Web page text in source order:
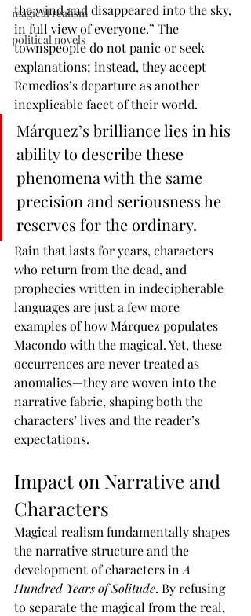
magical realism
political novels
the wind and disappeared into the sky,
in full view of everyone.” The
townspeople do not panic or seek
explanations; instead, they accept
Remedios’s departure as another
inexplicable facet of their world.
Márquez’s brilliance lies in his
ability to describe these
phenomena with the same
precision and seriousness he
reserves for the ordinary.
Rain that lasts for years, characters
who return from the dead, and
prophecies written in indecipherable
languages are just a few more
examples of how Márquez populates
Macondo with the magical. Yet, these
occurrences are never treated as
anomalies—they are woven into the
narrative fabric, shaping both the
characters’ lives and the reader’s
expectations.
Impact on Narrative and
Characters
Magical realism fundamentally shapes
the narrative structure and the
development of characters in A
Hundred Years of Solitude. By refusing
to separate the magical from the real,